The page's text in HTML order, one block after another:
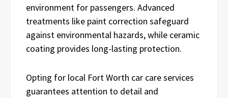
environment for passengers. Advanced
treatments like paint correction safeguard
against environmental hazards, while ceramic
coating provides long-lasting protection.
Opting for local Fort Worth car care services
guarantees attention to detail and